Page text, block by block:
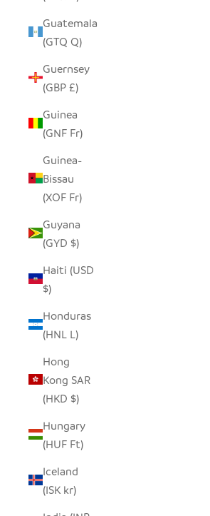
Guatemala
(GTQ Q)
Guernsey
(GBP £)
Guinea
(GNF Fr)
Guinea-
Bissau
(XOF Fr)
Guyana
(GYD $)
Haiti (USD
$)
Honduras
(HNL L)
Hong
Kong SAR
(HKD $)
Hungary
(HUF Ft)
Iceland
(ISK kr)